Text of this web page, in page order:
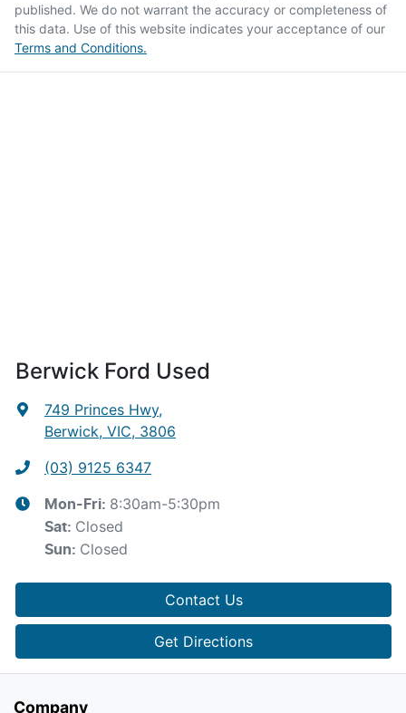
published. We do not warrant the accuracy or completeness of
this data. Use of this website indicates your acceptance of our
Terms and Conditions.
Berwick Ford Used
749 Princes Hwy,
Berwick, VIC, 3806
(03) 9125 6347
Mon-Fri: 8:30am-5:30pm
Sat: Closed
Sun: Closed
Contact Us
Get Directions
Company